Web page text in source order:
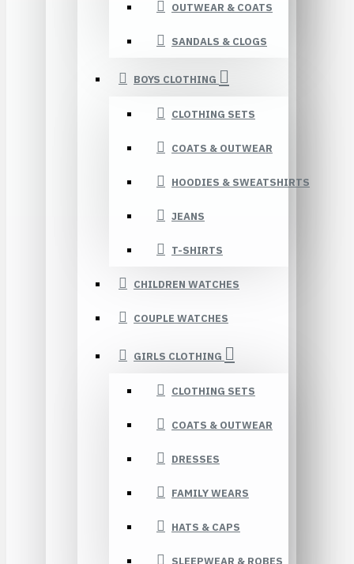
OUTWEAR & COATS
SANDALS & CLOGS
BOYS CLOTHING
CLOTHING SETS
COATS & OUTWEAR
HOODIES & SWEATSHIRTS
JEANS
T-SHIRTS
CHILDREN WATCHES
COUPLE WATCHES
GIRLS CLOTHING
CLOTHING SETS
COATS & OUTWEAR
DRESSES
FAMILY WEARS
HATS & CAPS
SLEEPWEAR & ROBES